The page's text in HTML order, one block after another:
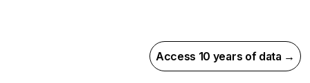
Access 10 years of data →